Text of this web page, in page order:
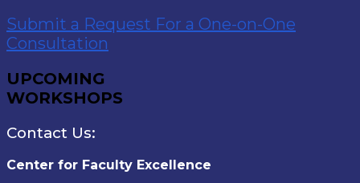
Submit a Request For a One-on-One
Consultation
UPCOMING
WORKSHOPS
Contact Us:
Center for Faculty Excellence